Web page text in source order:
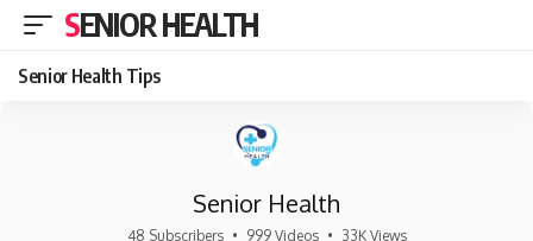
SENIOR HEALTH
Senior Health Tips
Senior Health
48 Subscribers • 999 Videos • 33K Views